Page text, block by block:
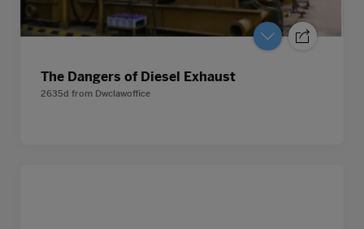
The Dangers of Diesel Exhaust
2635d from Dwclawoffice